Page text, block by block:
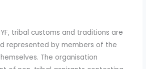
tribal customs and traditions are
represented by members of the
The organisation